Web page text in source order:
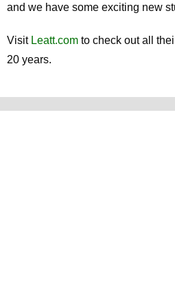
and we have some exciting new
Visit Leatt.comto check out all
20 years.